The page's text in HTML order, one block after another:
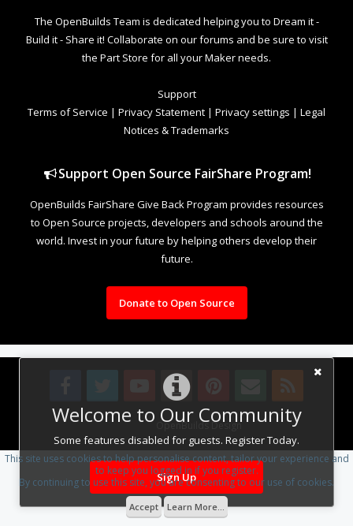
Welcome to Our Community
Some features disabled for guests. Register Today.
Sign Up
The OpenBuilds Team is dedicated helping you to Dream it -
Build it - Share it! Collaborate on our forums and be sure to visit
the Part Store for all your Maker needs.
Support
Terms of Service | Privacy Statement | Privacy settings | Legal
Notices & Trademarks
Support Open Source FairShare Program!
OpenBuilds FairShare Give Back Program provides resources
to Open Source projects, developers and schools around the
world. Invest in your future by helping others develop their
future.
Donate to Open Source
Design By OpenBuilds Design.
This site uses cookies to help personalise content, tailor your experience and
to keep you logged in if you register.
By continuing to use this site, you are consenting to our use of cookies.
Accept Learn More...